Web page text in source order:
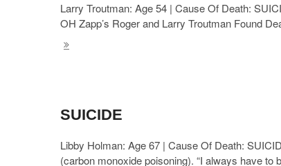
Larry Troutman: Age 54 | Cause Of Death:
OH Zapp’s Roger and Larry Troutman Found
SUICIDE
Libby Holman: Age 67 | Cause Of Death:
(carbon monoxide poisoning). “I always have